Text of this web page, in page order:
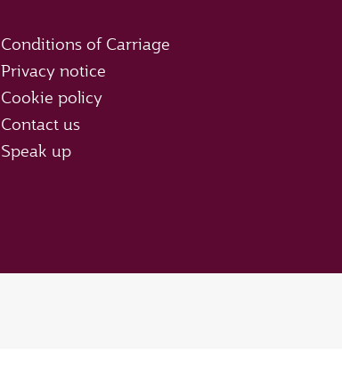
Conditions of Carriage
Privacy notice
Cookie policy
Contact us
Speak up